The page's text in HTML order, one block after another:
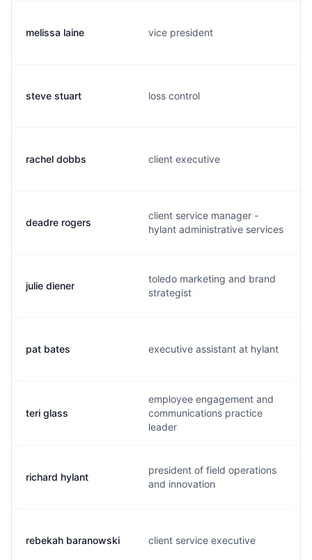
melissa laine vice president
steve stuart loss control
rachel dobbs client executive
deadre rogers
client service manager -
hylant administrative services
julie diener
toledo marketing and brand
strategist
pat bates executive assistant at hylant
teri glass
employee engagement and
communications practice
leader
richard hylant
president of field operations
and innovation
rebekah baranowski client service executive